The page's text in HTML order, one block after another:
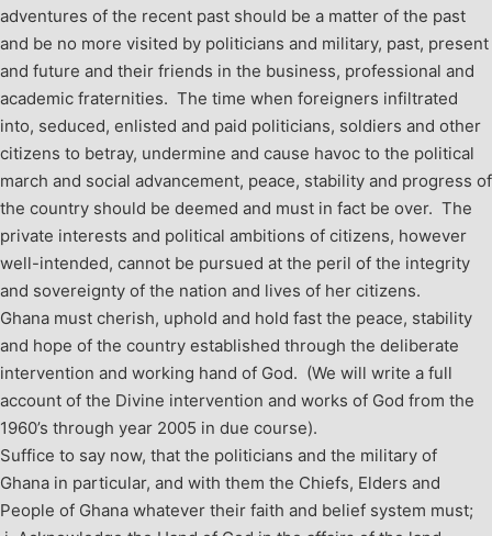
adventures of the recent past should be a matter of the past
and be no more visited by politicians and military, past, present
and future and their friends in the business, professional and
academic fraternities. The time when foreigners infiltrated
into, seduced, enlisted and paid politicians, soldiers and other
citizens to betray, undermine and cause havoc to the political
march and social advancement, peace, stability and progress of
the country should be deemed and must in fact be over. The
private interests and political ambitions of citizens, however
well-intended, cannot be pursued at the peril of the integrity
and sovereignty of the nation and lives of her citizens.
Ghana must cherish, uphold and hold fast the peace, stability
and hope of the country established through the deliberate
intervention and working hand of God. (We will write a full
account of the Divine intervention and works of God from the
1960’s through year 2005 in due course).
Suffice to say now, that the politicians and the military of
Ghana in particular, and with them the Chiefs, Elders and
People of Ghana whatever their faith and belief system must;